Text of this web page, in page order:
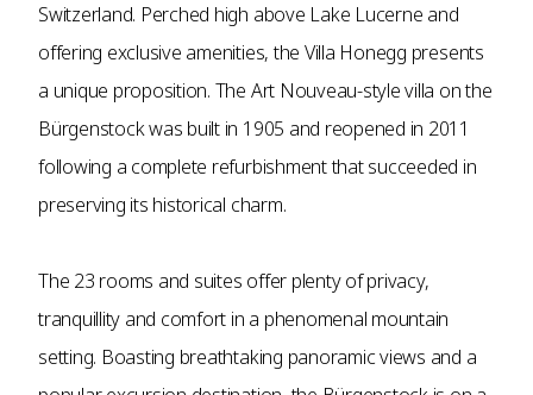
Switzerland. Perched high above Lake Lucerne and
offering exclusive amenities, the Villa Honegg presents
a unique proposition. The Art Nouveau-style villa on the
Bürgenstock was built in 1905 and reopened in 2011
following a complete refurbishment that succeeded in
preserving its historical charm.
The 23 rooms and suites offer plenty of privacy,
tranquillity and comfort in a phenomenal mountain
setting. Boasting breathtaking panoramic views and a